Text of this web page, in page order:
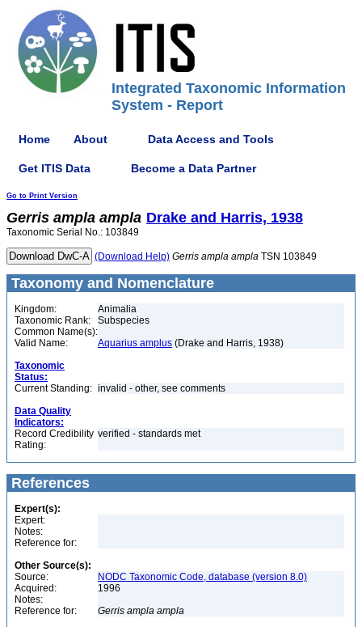
Integrated Taxonomic Information
System - Report
Home About Data Access and Tools
Get ITIS Data Become a Data Partner
Go to Print Version
Gerris ampla ampla Drake and Harris, 1938
Taxonomic Serial No.: 103849
(Download Help) Gerris ampla ampla TSN 103849
Taxonomy and Nomenclature
Kingdom:
Animalia
Taxonomic Rank:
Subspecies
Common Name(s):
Valid Name:
Aquarius amplus (Drake and Harris, 1938)
Taxonomic
Status:
Current Standing: invalid - other, see comments
Data Quality
Indicators:
Record Credibility
Rating:
verified - standards met
References
Expert(s):
Expert:
Notes:
Reference for:
Other Source(s):
Source:
NODC Taxonomic Code, database (version 8.0)
Acquired:
1996
Notes:
Reference for:
Gerris ampla ampla